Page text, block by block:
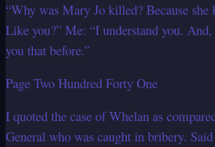
“Why was Mary Jo killed? Because she
Like you?” Me: “I understand you.
you that before.”
Page Two Hundred Forty One
I quoted the case of Whelan as
General who was caught in bribery. Said